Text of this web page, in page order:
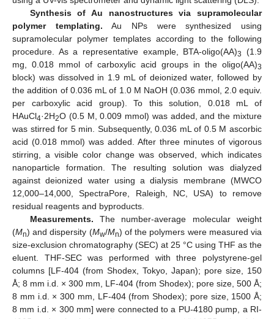
Synthesis of Au nanostructures via supramolecular
polymer templating. Au NPs were synthesized using
supramolecular polymer templates according to the following
procedure. As a representative example, BTA-oligo(AA)3
(1.9
mg, 0.018 mmol of carboxylic acid groups in the oligo(AA)3
block) was dissolved in 1.9 mL of deionized water, followed by
the addition of 0.036 mL of 1.0 M NaOH (0.036 mmol, 2.0 equiv.
per carboxylic acid group). To this solution, 0.018 mL of
HAuCl4·2H2O (0.5 M, 0.009 mmol) was added, and the mixture
was stirred for 5 min. Subsequently, 0.036 mL of 0.5 M ascorbic
acid (0.018 mmol) was added. After three minutes of vigorous
stirring, a visible color change was observed, which indicates
nanoparticle formation. The resulting solution was dialyzed
against deionized water using a dialysis membrane (MWCO
12,000–14,000, SpectraPore, Raleigh, NC, USA) to remove
residual reagents and byproducts.
Measurements. The number-average molecular weight
(Mn) and dispersity (Mw/Mn) of the polymers were measured via
size-exclusion chromatography (SEC) at 25 °C using THF as the
eluent. THF-SEC was performed with three polystyrene-gel
columns [LF-404 (from Shodex, Tokyo, Japan); pore size, 150
Å; 8 mm i.d. × 300 mm, LF-404 (from Shodex); pore size, 500 Å;
8 mm i.d. × 300 mm, LF-404 (from Shodex); pore size, 1500 Å;
8 mm i.d. × 300 mm] were connected to a PU-4180 pump, a RI-